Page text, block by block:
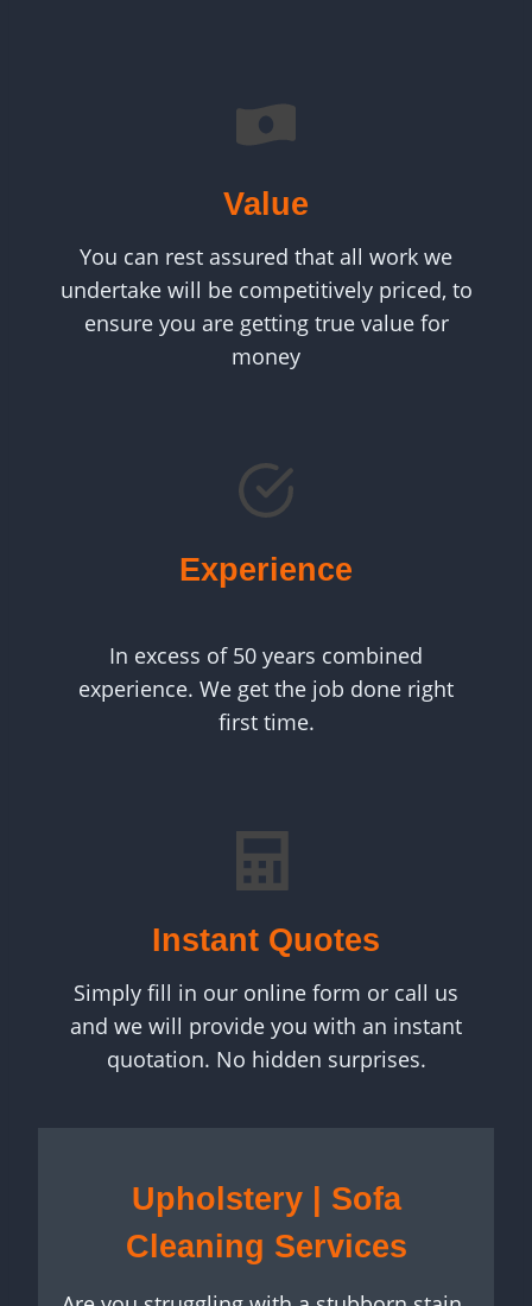
Value
You can rest assured that all work we
undertake will be competitively priced, to
ensure you are getting true value for
money
Experience
In excess of 50 years combined
experience. We get the job done right
first time.
Instant Quotes
Simply fill in our online form or call us
and we will provide you with an instant
quotation. No hidden surprises.
Upholstery | Sofa
Cleaning Services